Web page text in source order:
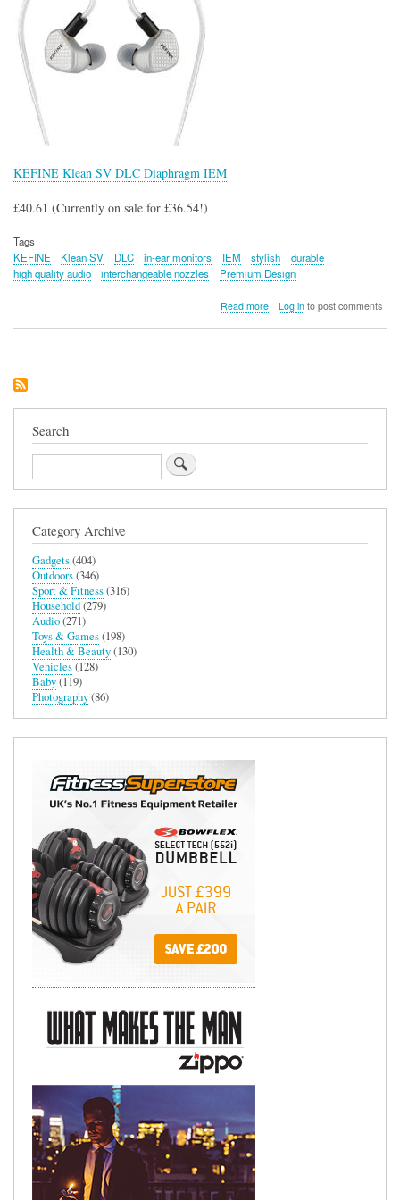
KEFINE Klean SV DLC Diaphragm IEM
£40.61 (Currently on sale for £36.54!)
Tags
KEFINE
Klean SV DLC in-ear monitors IEM stylish
durable
high quality audio
interchangeable nozzles Premium Design
Read moreabout
Log into post comments
Search
Search
Category Archive
Gadgets(404)
Outdoors(346)
Sport & Fitness(316)
Household(279)
Audio(271)
Toys & Games(198)
Health & Beauty(130)
Vehicles(128)
Baby(119)
Photography(86)